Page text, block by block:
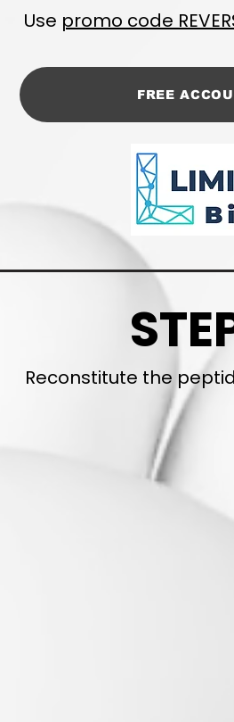
Use promo code
FREE
Reconstitute the